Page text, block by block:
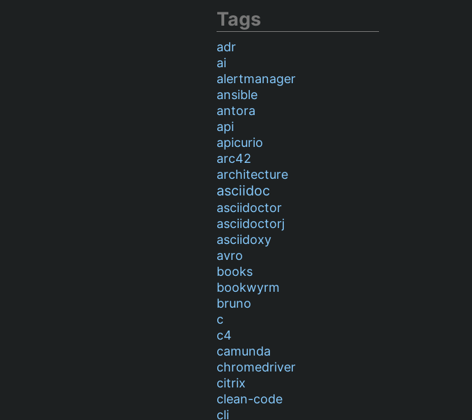
Tags
adr
ai
alertmanager
ansible
antora
api
apicurio
arc42
architecture
asciidoc
asciidoctor
asciidoctorj
asciidoxy
avro
books
bookwyrm
bruno
c
c4
camunda
chromedriver
citrix
clean-code
cli